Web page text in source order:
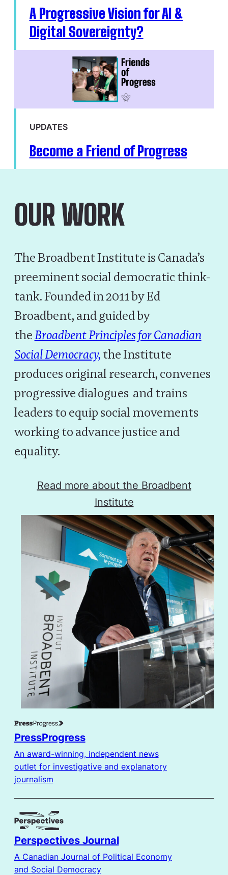
A Progressive Vision for AI &
Digital Sovereignty?
UPDATES
Become a Friend of Progress
OUR WORK
The Broadbent Institute is Canada’s
preeminent social democratic think-
tank. Founded in 2011 by Ed
Broadbent, and guided by
theBroadbent Principles for Canadian
Social Democracy,the Institute
produces original research, convenes
progressive dialogues and trains
leaders to equip social movements
working to advance justice and
equality.
Read more about the Broadbent
Institute
PressProgress
An award-winning, independent news
outlet for investigative and explanatory
journalism
Perspectives Journal
A Canadian Journal of Political Economy
and Social Democracy